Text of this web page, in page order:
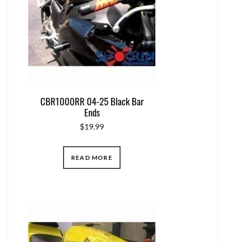
CBR1000RR 04-25 Black Bar
Ends
$19.99
READ MORE